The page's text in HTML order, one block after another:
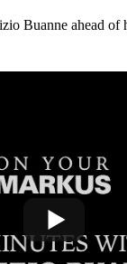
Buanne ahead of